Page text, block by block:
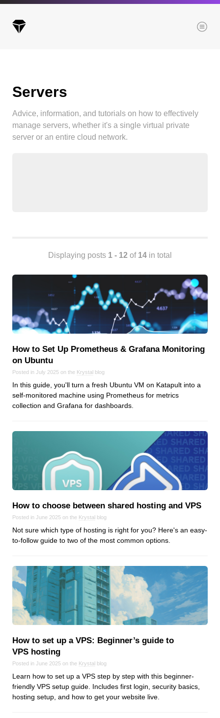
Posts this month
Posts this year
Business
Corporate Social Responsibility
Design
Devops & Infrastructure
Frontend
Go
Launches
New Features
News
Reseller Hosting
Save the planet
Security
Tips & Tricks
Trees
Tutorials
Web Hosting
WordPress
Browse our blogs
aTech Media
Katapult
Krystal
Servers
Advice, information, and tutorials on how to effectively
manage servers, whether it's a single virtual private
server or an entire cloud network.
Displaying posts 1 - 12 of 14 in total
How to Set Up Prometheus & Grafana Monitoring
on Ubuntu
Posted in July 2025 on the Krystal blog
In this guide, you'll turn a fresh Ubuntu VM on Katapult into a
self-monitored machine using Prometheus for metrics
collection and Grafana for dashboards.
How to choose between shared hosting and VPS
Posted in June 2025 on the Krystal blog
Not sure which type of hosting is right for you? Here's an easy-
to-follow guide to two of the most common options.
How to set up a VPS: Beginner’s guide to
VPS hosting
Posted in June 2025 on the Krystal blog
Learn how to set up a VPS step by step with this beginner-
friendly VPS setup guide. Includes first login, security basics,
hosting setup, and how to get your website live.